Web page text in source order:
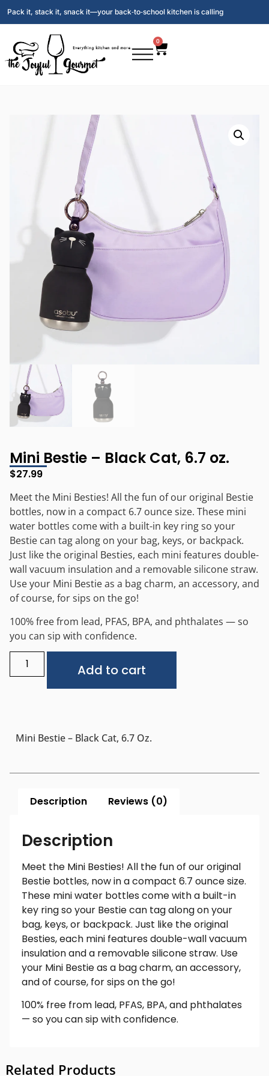
Pack it, stack it, snack it—your back‑to‑school kitchen is calling
0
Mini Bestie – Black Cat, 6.7 oz.
$27.99
Meet the Mini Besties! All the fun of our original Bestie
bottles, now in a compact 6.7 ounce size. These mini
water bottles come with a built-in key ring so your
Bestie can tag along on your bag, keys, or backpack.
Just like the original Besties, each mini features double-
wall vacuum insulation and a removable silicone straw.
Use your Mini Bestie as a bag charm, an accessory, and
of course, for sips on the go!
100% free from lead, PFAS, BPA, and phthalates — so
you can sip with confidence.
Add to cart
Mini Bestie – Black Cat, 6.7 Oz.
Description Reviews (0)
Description
Meet the Mini Besties! All the fun of our original
Bestie bottles, now in a compact 6.7 ounce size.
These mini water bottles come with a built-in
key ring so your Bestie can tag along on your
bag, keys, or backpack. Just like the original
Besties, each mini features double-wall vacuum
insulation and a removable silicone straw. Use
your Mini Bestie as a bag charm, an accessory,
and of course, for sips on the go!
100% free from lead, PFAS, BPA, and phthalates
— so you can sip with confidence.
Related Products